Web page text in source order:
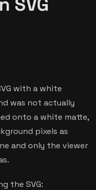
with a white
was not actually
onto a white matte,
pixels as
and only the viewer
the SVG: